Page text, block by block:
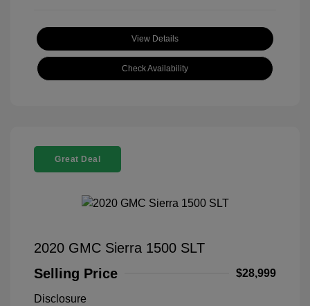
View Details
Check Availability
Great Deal
2020 GMC Sierra 1500 SLT
Selling Price
$28,999
Disclosure